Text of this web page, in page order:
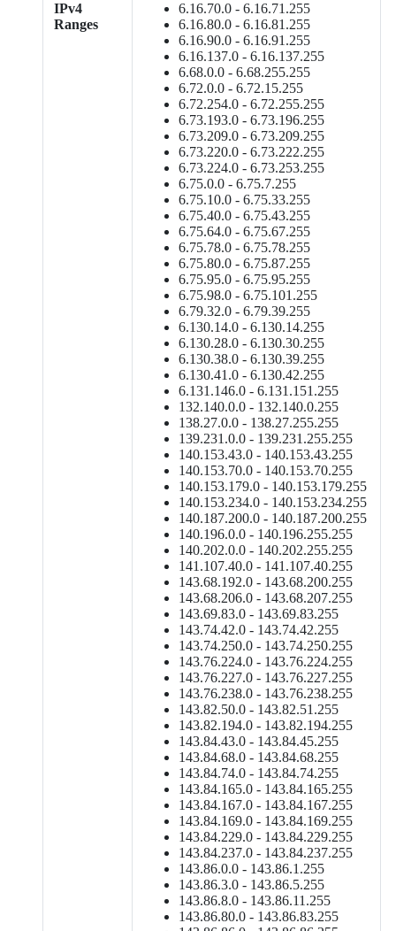
IPv4
Ranges
6.16.70.0 - 6.16.71.255
6.16.80.0 - 6.16.81.255
6.16.90.0 - 6.16.91.255
6.16.137.0 - 6.16.137.255
6.68.0.0 - 6.68.255.255
6.72.0.0 - 6.72.15.255
6.72.254.0 - 6.72.255.255
6.73.193.0 - 6.73.196.255
6.73.209.0 - 6.73.209.255
6.73.220.0 - 6.73.222.255
6.73.224.0 - 6.73.253.255
6.75.0.0 - 6.75.7.255
6.75.10.0 - 6.75.33.255
6.75.40.0 - 6.75.43.255
6.75.64.0 - 6.75.67.255
6.75.78.0 - 6.75.78.255
6.75.80.0 - 6.75.87.255
6.75.95.0 - 6.75.95.255
6.75.98.0 - 6.75.101.255
6.79.32.0 - 6.79.39.255
6.130.14.0 - 6.130.14.255
6.130.28.0 - 6.130.30.255
6.130.38.0 - 6.130.39.255
6.130.41.0 - 6.130.42.255
6.131.146.0 - 6.131.151.255
132.140.0.0 - 132.140.0.255
138.27.0.0 - 138.27.255.255
139.231.0.0 - 139.231.255.255
140.153.43.0 - 140.153.43.255
140.153.70.0 - 140.153.70.255
140.153.179.0 - 140.153.179.255
140.153.234.0 - 140.153.234.255
140.187.200.0 - 140.187.200.255
140.196.0.0 - 140.196.255.255
140.202.0.0 - 140.202.255.255
141.107.40.0 - 141.107.40.255
143.68.192.0 - 143.68.200.255
143.68.206.0 - 143.68.207.255
143.69.83.0 - 143.69.83.255
143.74.42.0 - 143.74.42.255
143.74.250.0 - 143.74.250.255
143.76.224.0 - 143.76.224.255
143.76.227.0 - 143.76.227.255
143.76.238.0 - 143.76.238.255
143.82.50.0 - 143.82.51.255
143.82.194.0 - 143.82.194.255
143.84.43.0 - 143.84.45.255
143.84.68.0 - 143.84.68.255
143.84.74.0 - 143.84.74.255
143.84.165.0 - 143.84.165.255
143.84.167.0 - 143.84.167.255
143.84.169.0 - 143.84.169.255
143.84.229.0 - 143.84.229.255
143.84.237.0 - 143.84.237.255
143.86.0.0 - 143.86.1.255
143.86.3.0 - 143.86.5.255
143.86.8.0 - 143.86.11.255
143.86.80.0 - 143.86.83.255